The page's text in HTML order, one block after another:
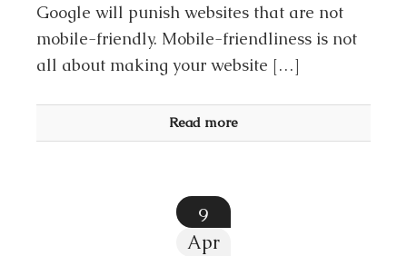
Google will punish websites that are not
mobile-friendly. Mobile-friendliness is not
all about making your website […]
Read more
9
Apr